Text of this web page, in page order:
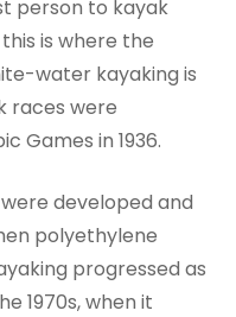
person to kayak
is where the
water kayaking is
races were
Games in 1936.
developed and
polyethylene
progressed as
1970s, when it